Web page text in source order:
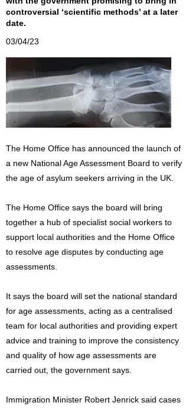
controversial ‘scientific methods’ at a later
date.
03/04/23
The Home Office has announced the launch of
a new National Age Assessment Board to verify
the age of asylum seekers arriving in the UK.
The Home Office says the board will bring
together a hub of specialist social workers to
support local authorities and the Home Office
to resolve age disputes by conducting age
assessments.
It says the board will set the national standard
for age assessments, acting as a centralised
team for local authorities and providing expert
advice and training to improve the consistency
and quality of how age assessments are
carried out, the government says.
Immigration Minister Robert Jenrick said cases